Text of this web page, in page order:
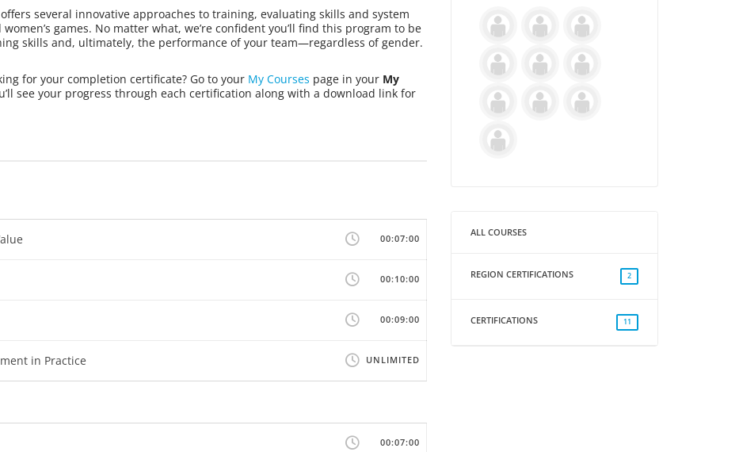
several innovative approaches to training, evaluating skills and system
games. No matter what, we’re confident you’ll find this program to be
skills and, ultimately, the performance of your team—regardless of gender.
for your completion certificate? Go to your My Courses page in your My
see your progress through each certification along with a download link for
00:07:00
00:10:00
00:09:00
in Practice UNLIMITED
00:07:00
ALL COURSES
REGION CERTIFICATIONS 2
CERTIFICATIONS 11